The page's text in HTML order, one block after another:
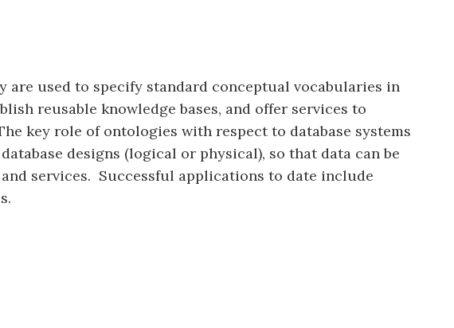
are used to specify standard conceptual vocabularies in
reusable knowledge bases, and offer services to
key role of ontologies with respect to database systems
designs (logical or physical), so that data can be
services. Successful applications to date include